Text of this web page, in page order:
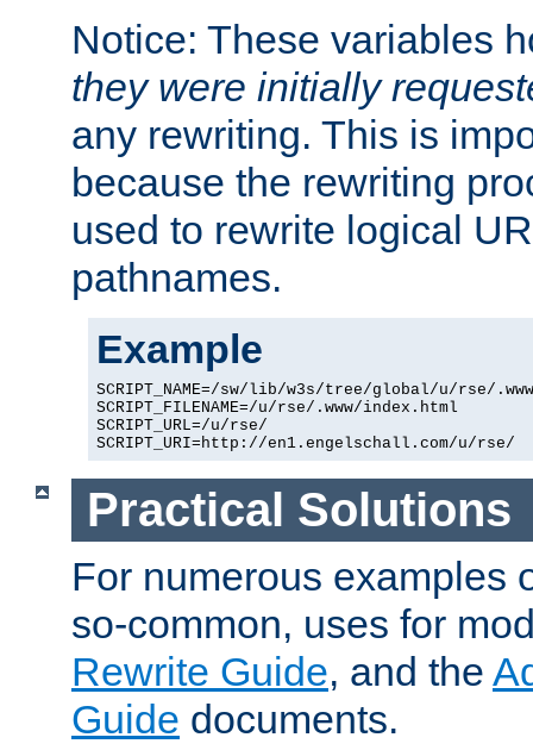
Notice: These variables
they were initially
any rewriting. This is
because the rewriting
used to rewrite logical
pathnames.
Example
SCRIPT_NAME=/sw/lib/w3s/tree/global/u/rse/
SCRIPT_FILENAME=/u/rse/.www/index.html
SCRIPT_URL=/u/rse/
Practical Solutions
For numerous examples
so-common, uses for
Rewrite Guide, and the
Guide documents.